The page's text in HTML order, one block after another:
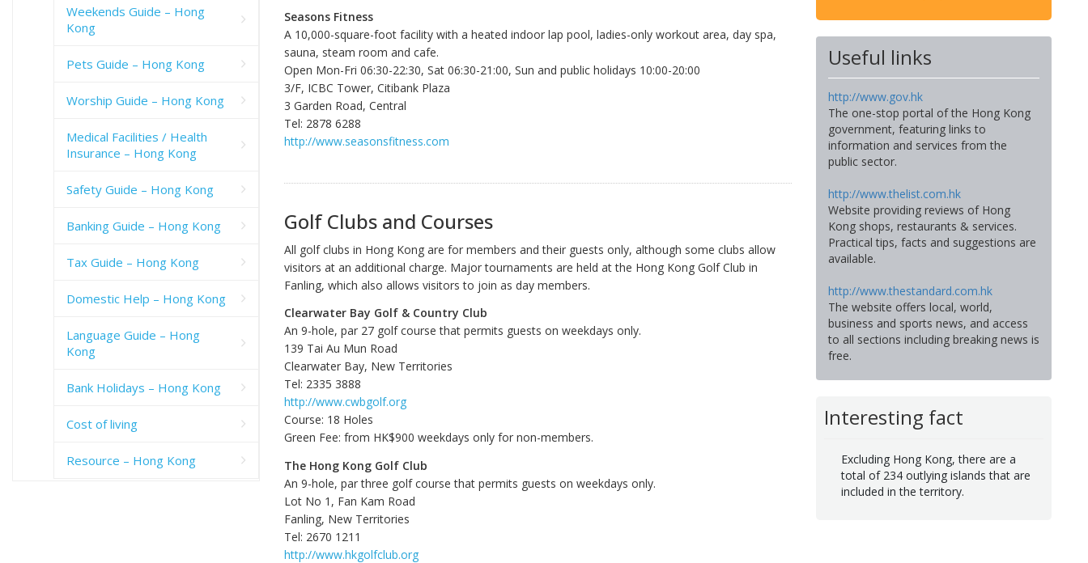
Seasons Fitness
A 10,000-square-foot facility with a heated indoor lap pool, ladies-only workout area, day spa,
sauna, steam room and cafe.
Open Mon-Fri 06:30-22:30, Sat 06:30-21:00, Sun and public holidays 10:00-20:00
3/F, ICBC Tower, Citibank Plaza
3 Garden Road, Central
Tel: 2878 6288
http://www.seasonsfitness.com
Golf Clubs and Courses
All golf clubs in Hong Kong are for members and their guests only, although some clubs allow
visitors at an additional charge. Major tournaments are held at the Hong Kong Golf Club in
Fanling, which also allows visitors to join as day members.
Clearwater Bay Golf & Country Club
An 9-hole, par 27 golf course that permits guests on weekdays only.
139 Tai Au Mun Road
Clearwater Bay, New Territories
Tel: 2335 3888
http://www.cwbgolf.org
Course: 18 Holes
Green Fee: from HK$900 weekdays only for non-members.
The Hong Kong Golf Club
An 9-hole, par three golf course that permits guests on weekdays only.
Lot No 1, Fan Kam Road
Fanling, New Territories
Tel: 2670 1211
http://www.hkgolfclub.org
Useful links
http://www.gov.hk
The one-stop portal of the Hong Kong
government, featuring links to
information and services from the
public sector.
http://www.thelist.com.hk
Website providing reviews of Hong
Kong shops, restaurants & services.
Practical tips, facts and suggestions are
available.
http://www.thestandard.com.hk
The website offers local, world,
business and sports news, and access
to all sections including breaking news is
free.
Interesting fact
Excluding Hong Kong, there are a
total of 234 outlying islands that are
included in the territory.
Weekends Guide – Hong
Kong
Pets Guide – Hong Kong
Worship Guide – Hong Kong
Medical Facilities / Health
Insurance – Hong Kong
Safety Guide – Hong Kong
Banking Guide – Hong Kong
Tax Guide – Hong Kong
Domestic Help – Hong Kong
Language Guide – Hong
Kong
Bank Holidays – Hong Kong
Cost of living
Resource – Hong Kong